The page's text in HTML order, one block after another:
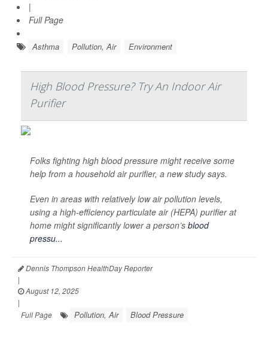
|
Full Page
Asthma Pollution, Air Environment
High Blood Pressure? Try An Indoor Air
Purifier
Folks fighting high blood pressure might receive some
help from a household air purifier, a new study says.
Even in areas with relatively low air pollution levels,
using a high-efficiency particulate air (HEPA) purifier at
home might significantly lower a person’s blood
pressu...
Dennis Thompson HealthDay Reporter
|
August 12, 2025
|
Full Page
Pollution, Air Blood Pressure